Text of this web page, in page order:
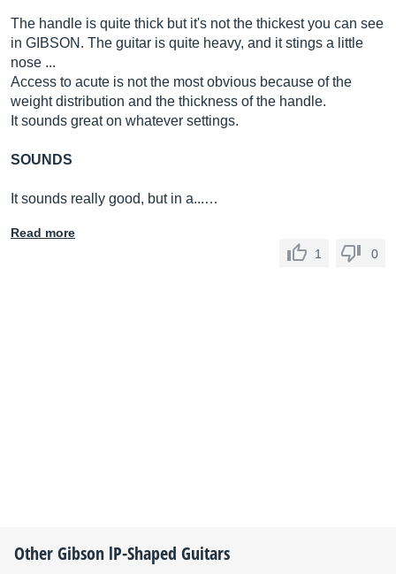
The handle is quite thick but it's not the thickest you can see
in GIBSON. The guitar is quite heavy, and it stings a little
nose ...
Access to acute is not the most obvious because of the
weight distribution and the thickness of the handle.
It sounds great on whatever settings.
SOUNDS
It sounds really good, but in a...…
Read more
1
0
OtherGibson lP-Shaped Guitars